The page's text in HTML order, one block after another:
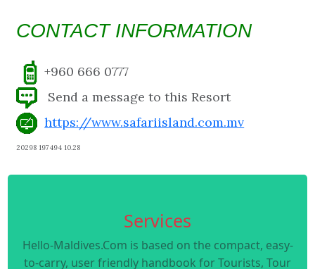
CONTACT INFORMATION
+960 666 0777
Send a message to this Resort
https://www.safariisland.com.mv
20298 197494 10.28
Services
Hello-Maldives.Com is based on the compact, easy-
to-carry, user friendly handbook for Tourists, Tour